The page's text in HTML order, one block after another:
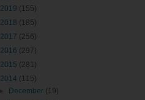
2019 (155)
2018 (185)
2017 (256)
2016 (297)
2015 (281)
2014 (115)
December (19)